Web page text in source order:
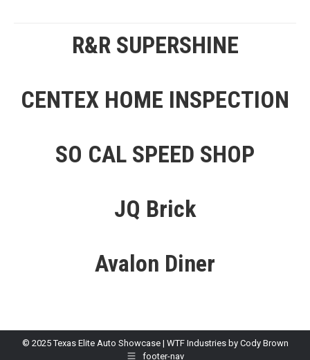
R&R SUPERSHINE
CENTEX HOME INSPECTION
SO CAL SPEED SHOP
JQ Brick
Avalon Diner
© 2025 Texas Elite Auto Showcase | WTF Industries by Cody Brown
footer-nav